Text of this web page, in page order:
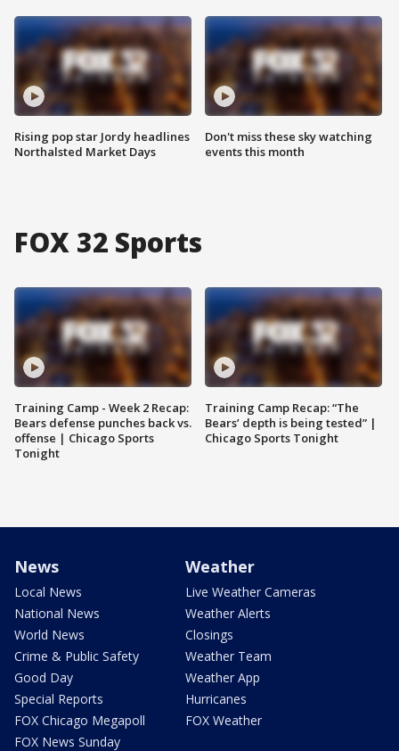
Rising pop star Jordy headlines
Northalsted Market Days
Don't miss these sky watching
events this month
FOX 32 Sports
Training Camp - Week 2 Recap:
Bears defense punches back vs.
offense | Chicago Sports
Tonight
Training Camp Recap: “The
Bears’ depth is being tested” |
Chicago Sports Tonight
News
Local News
National News
World News
Crime & Public Safety
Good Day
Special Reports
FOX Chicago Megapoll
FOX News Sunday
Weather
Live Weather Cameras
Weather Alerts
Closings
Weather Team
Weather App
Hurricanes
FOX Weather